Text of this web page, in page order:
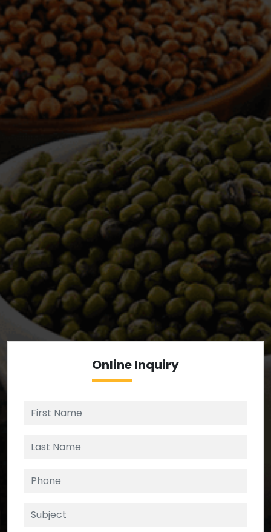
WELCOME TO TOWER TRADING
COMPANY
Tower Trading is one of the leading Processors,
Importers, Exporters, Indentors of various agri
commodities, helping you in the import and export
services of the products from around the world.
We produce and process seeds in bulk quantity
with no compromise on the quality.
We strongly believe in production of our products
to its finest quality. Ensuring the best for our
customers. When it comes from Tower Trading
Company, you know it’s the best.
Introducing and adopting new technologies first in
the market remains one of our biggest milestones,
which paved a path for us to enter in the
international market.
We’re your source for reliable ingredients,
enforcing strict checks at critical control points in
the supply chain.
OnlineInquiry